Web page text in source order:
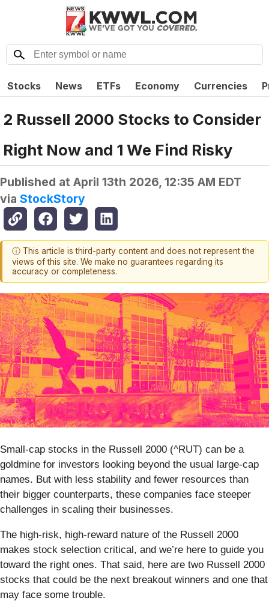
Stocks News ETFs Economy Currencies
2 Russell 2000 Stocks to Consider
Right Now and 1 We Find Risky
Published at April 13th 2026, 12:35 AM EDT
via StockStory
ⓘ This article is third-party content and does not represent the
views of this site. We make no guarantees regarding its
accuracy or completeness.
Small-cap stocks in the Russell 2000 (^RUT) can be a
goldmine for investors looking beyond the usual large-cap
names. But with less stability and fewer resources than
their bigger counterparts, these companies face steeper
challenges in scaling their businesses.
The high-risk, high-reward nature of the Russell 2000
makes stock selection critical, and we’re here to guide you
toward the right ones. That said, here are two Russell 2000
stocks that could be the next breakout winners and one that
may face some trouble.